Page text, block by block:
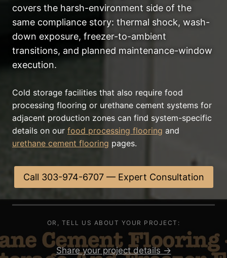
covers the harsh-environment side of the
same compliance story: thermal shock, wash-
down exposure, freezer-to-ambient
transitions, and planned maintenance-window
execution.
Cold storage facilities that also require food
processing flooring or urethane cement systems for
adjacent production zones can find system-specific
details on our food processing flooring and
urethane cement flooring pages.
Call 303-974-6707 — Expert Consultation
OR, TELL US ABOUT YOUR PROJECT:
Share your project details →